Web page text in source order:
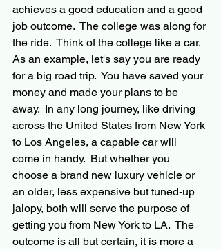
achieves a good education and a good
job outcome.  The college was along for
the ride.  Think of the college like a car.
As an example, let's say you are ready
for a big road trip.  You have saved your
money and made your plans to be
away.  In any long journey, like driving
across the United States from New York
to Los Angeles, a capable car will
come in handy.  But whether you
choose a brand new luxury vehicle or
an older, less expensive but tuned-up
jalopy, both will serve the purpose of
getting you from New York to LA.  The
outcome is all but certain, it is more a